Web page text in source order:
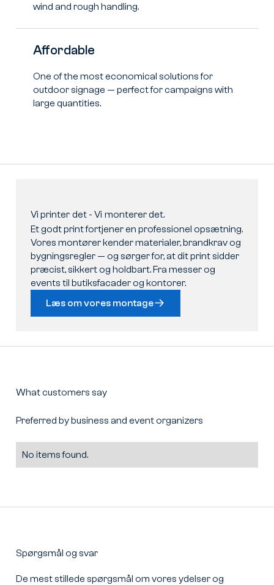
wind and rough handling.
Affordable
One of the most economical solutions for
outdoor signage — perfect for campaigns with
large quantities.
Vi printer det - Vi monterer det.
Et godt print fortjener en professionel opsætning.
Vores montører kender materialer, brandkrav og
bygningsregler — og sørger for, at dit print sidder
præcist, sikkert og holdbart. Fra messer og
events til butiksfacader og kontorer.
Læs om vores montage
What customers say
Preferred by business and event organizers
No items found.
Spørgsmål og svar
De mest stillede spørgsmål om vores ydelser og